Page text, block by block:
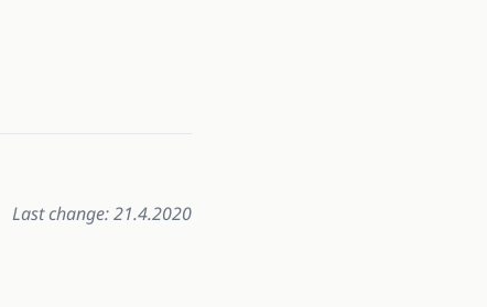
Last change: 21.4.2020